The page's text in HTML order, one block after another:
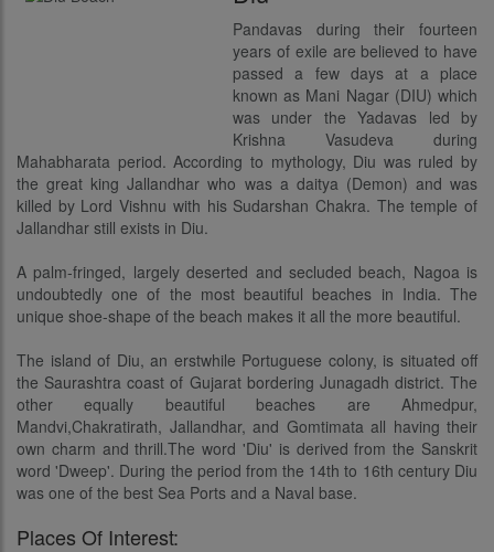
Pandavas during their fourteen
years of exile are believed to have
passed a few days at a place
known as Mani Nagar (DIU) which
was under the Yadavas led by
Krishna Vasudeva during
Mahabharata period. According to mythology, Diu was ruled by
the great king Jallandhar who was a daitya (Demon) and was
killed by Lord Vishnu with his Sudarshan Chakra. The temple of
Jallandhar still exists in Diu.
A palm-fringed, largely deserted and secluded beach, Nagoa is
undoubtedly one of the most beautiful beaches in India. The
unique shoe-shape of the beach makes it all the more beautiful.
The island of Diu, an erstwhile Portuguese colony, is situated off
the Saurashtra coast of Gujarat bordering Junagadh district. The
other equally beautiful beaches are Ahmedpur,
Mandvi,Chakratirath, Jallandhar, and Gomtimata all having their
own charm and thrill.The word 'Diu' is derived from the Sanskrit
word 'Dweep'. During the period from the 14th to 16th century Diu
was one of the best Sea Ports and a Naval base.
Places Of Interest: